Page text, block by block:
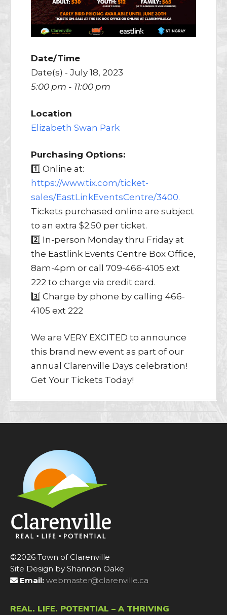
Date/Time
Date(s) - July 18, 2023
5:00 pm - 11:00 pm
Location
Elizabeth Swan Park
Purchasing Options:
1️⃣ Online at:
https://www.tix.com/ticket-
sales/EastLinkEventsCentre/3400.
Tickets purchased online are subject
to an extra $2.50 per ticket.
2️⃣ In-person Monday thru Friday at
the Eastlink Events Centre Box Office,
8am-4pm or call 709-466-4105 ext
222 to charge via credit card.
3️⃣ Charge by phone by calling 466-
4105 ext 222
We are VERY EXCITED to announce
this brand new event as part of our
annual Clarenville Days celebration!
Get Your Tickets Today!
©2026 Town of Clarenville
Site Design by Shannon Oake
Email: webmaster@clarenville.ca
REAL. LIFE. POTENTIAL – A THRIVING